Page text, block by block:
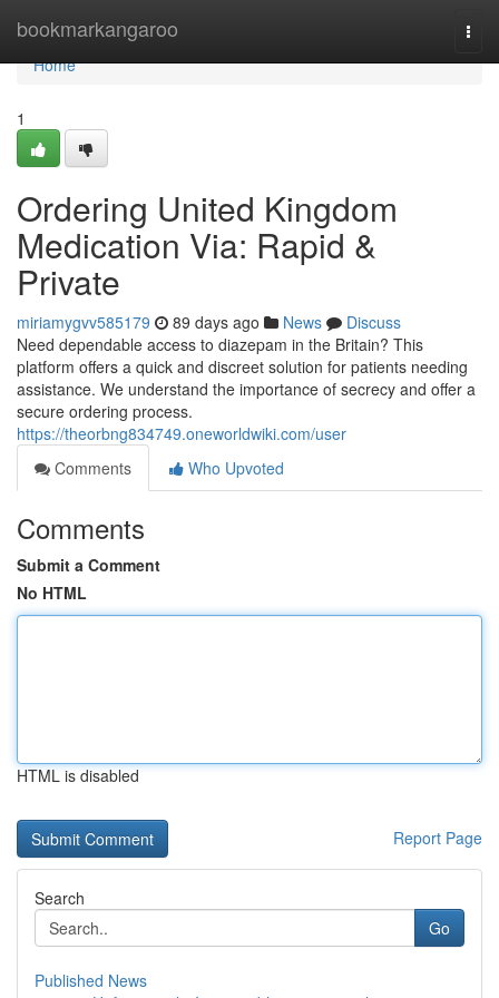
bookmarkangaroo
Home
Home
1
Ordering United Kingdom
Medication Via: Rapid &
Private
miriamygvv585179 89 days ago News
Discuss
Need dependable access to diazepam in the Britain? This
platform offers a quick and discreet solution for patients needing
assistance. We understand the importance of secrecy and offer a
secure ordering process.
https://theorbng834749.oneworldwiki.com/user
Comments
Who Upvoted
Comments
Submit a Comment
No HTML
HTML is disabled
Report Page
Search
Go
Published News